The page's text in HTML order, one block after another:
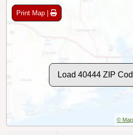
Print Map |
Load 40444 ZIP
©